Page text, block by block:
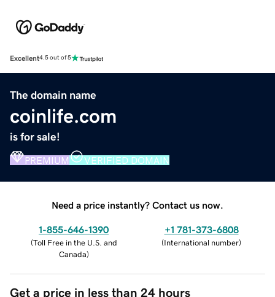
Excellent4.5 out of 5
The domain name
coinlife.com
is for sale!
PREMIUM VERIFIED DOMAIN
Need a price instantly? Contact us now.
1-855-646-1390
(Toll Free in the U.S. and
Canada)
+1 781-373-6808
(International number)
Get a price in less than 24 hours